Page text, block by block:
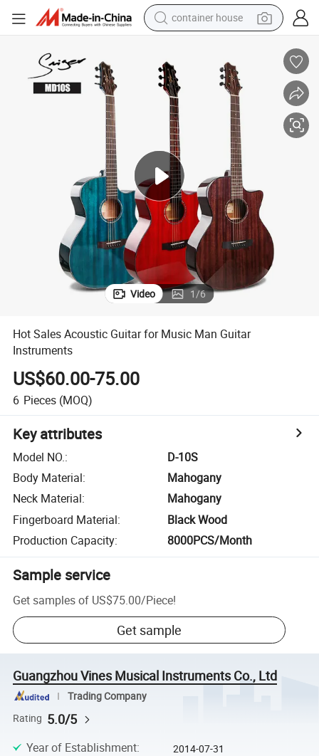
container house
smart phone
crawler excavator
motorcycle
sport shoe
tshirt
powder
Video 1/6
Hot Sales Acoustic Guitar for Music Man Guitar
Instruments
US$60.00-75.00
6 Pieces (MOQ)
Key attributes
Model NO.:
D-10S
Body Material:
Mahogany
Neck Material:
Mahogany
Fingerboard Material:
Black Wood
Production Capacity: 8000PCS/Month
Sample service
Get samples of US$75.00/Piece!
Get sample
Guangzhou Vines Musical Instruments Co., Ltd
Trading Company
Rating 5.0/5
Year of Establishment: 2014-07-31